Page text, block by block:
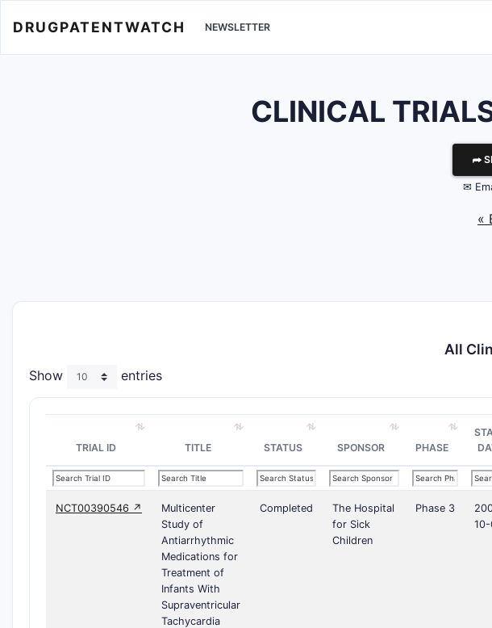
DRUGPATENTWATCH NEWSLETTER
CLINICAL
⮫
✉
«
All
Show entries
TRIAL ID TITLE STATUS SPONSOR PHASE
NCT00390546 ↗
Multicenter
Study of
Antiarrhythmic
Medications for
Treatment of
Infants With
Supraventricular
Tachycardia
Completed
The Hospital
for Sick
Children
Phase 3
10-